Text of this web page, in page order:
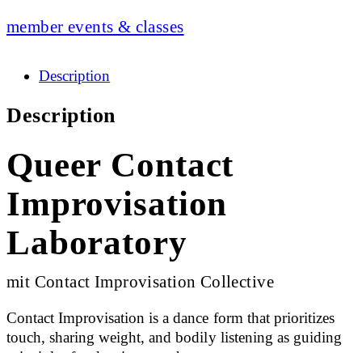
member events & classes
Description
Description
Queer Contact
Improvisation
Laboratory
mit Contact Improvisation Collective
Contact Improvisation is a dance form that prioritizes
touch, sharing weight, and bodily listening as guiding